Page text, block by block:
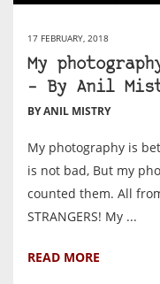
17 FEBRUARY, 2018
My
– By Anil
BY ANIL MISTRY
My photography is
is not bad, But my
counted them. All
STRANGERS! My ...
READ MORE